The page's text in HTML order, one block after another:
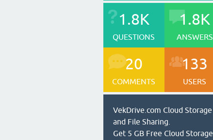
1.8K
QUESTIONS
1.8K
ANSWERS
20
COMMENTS
133
USERS
VekDrive.com Cloud Storage
and File Sharing.
Get 5 GB Free Cloud Storage